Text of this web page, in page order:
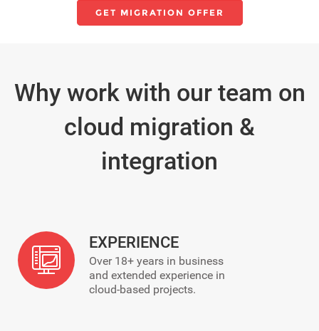
GET MIGRATION OFFER
Why work with our team on
cloud migration &
integration
EXPERIENCE
Over 18+ years in business
and extended experience in
cloud-based projects.